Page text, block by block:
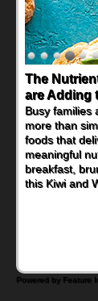
The
are Adding
Busy families
more than
foods that
meaningful
breakfast,
this Kiwi and
Powered by Feature